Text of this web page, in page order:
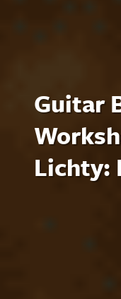
Guitar
Lichty: